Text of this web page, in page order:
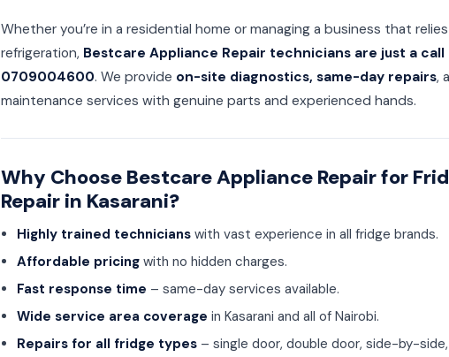
Whether you’re in a residential home or managing a business that
refrigeration, Bestcare Appliance Repair technicians are just a call
0709004600. We provide on-site diagnostics, same-day repairs,
maintenance services with genuine parts and experienced hands.
Why Choose Bestcare Appliance Repair for
Repair in Kasarani?
Highly trained technicians with vast experience in all fridge brands.
Affordable pricing with no hidden charges.
Fast response time – same-day services available.
Wide service area coverage in Kasarani and all of Nairobi.
Repairs for all fridge types – single door, double door, side-by-